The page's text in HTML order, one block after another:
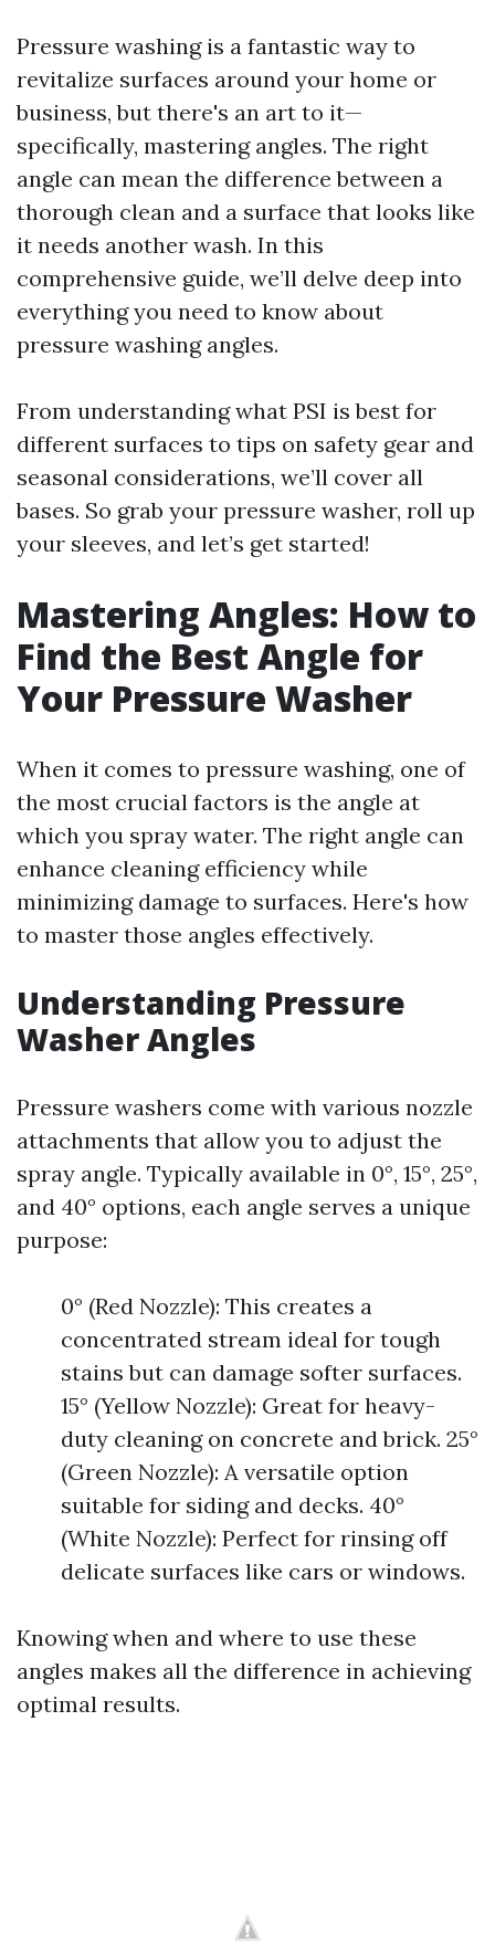
Pressure washing is a fantastic way to
revitalize surfaces around your home or
business, but there's an art to it—
specifically, mastering angles. The right
angle can mean the difference between a
thorough clean and a surface that looks like
it needs another wash. In this
comprehensive guide, we’ll delve deep into
everything you need to know about
pressure washing angles.
From understanding what PSI is best for
different surfaces to tips on safety gear and
seasonal considerations, we’ll cover all
bases. So grab your pressure washer, roll up
your sleeves, and let’s get started!
Mastering Angles: How to
Find the Best Angle for
Your Pressure Washer
When it comes to pressure washing, one of
the most crucial factors is the angle at
which you spray water. The right angle can
enhance cleaning efficiency while
minimizing damage to surfaces. Here's how
to master those angles effectively.
Understanding Pressure
Washer Angles
Pressure washers come with various nozzle
attachments that allow you to adjust the
spray angle. Typically available in 0°, 15°, 25°,
and 40° options, each angle serves a unique
purpose:
0° (Red Nozzle): This creates a
concentrated stream ideal for tough
stains but can damage softer surfaces.
15° (Yellow Nozzle): Great for heavy-
duty cleaning on concrete and brick. 25°
(Green Nozzle): A versatile option
suitable for siding and decks. 40°
(White Nozzle): Perfect for rinsing off
delicate surfaces like cars or windows.
Knowing when and where to use these
angles makes all the difference in achieving
optimal results.